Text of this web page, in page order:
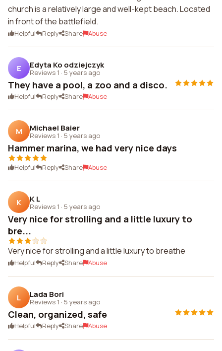
church is a relatively large and well-kept beach. Located
in front of the battlefield.
Helpful Reply Share Abuse
E Edyta Ko odziejczyk
Reviews 1 · 5 years ago
They have a pool, a zoo and a disco.
Helpful Reply Share Abuse
M Michael Baier
Reviews 1 · 5 years ago
Hammer marina, we had very nice days
Helpful Reply Share Abuse
K K L
Reviews 1 · 5 years ago
Very nice for strolling and a little luxury to
bre...
Very nice for strolling and a little luxury to breathe
Helpful Reply Share Abuse
L Lada Bori
Reviews 1 · 5 years ago
Clean, organized, safe
Helpful Reply Share Abuse